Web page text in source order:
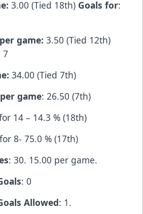
3.00 (Tied 18th) Goals for:
game: 3.50 (Tied 12th)
7
34.00 (Tied 7th)
game: 26.50 (7th)
14 – 14.3 % (18th)
8- 75.0 % (17th)
: 30. 15.00 per game.
: 0
Allowed: 1.